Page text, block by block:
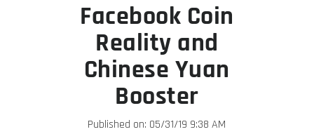
Facebook Coin
Reality and
Chinese Yuan
Booster
Published on: 05/31/19 9:38 AM